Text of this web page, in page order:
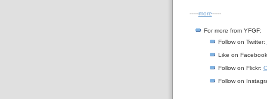
-----more-----
For more from YFGF:
Follow on Twitter:
Like on
Follow on Flickr:
Follow on